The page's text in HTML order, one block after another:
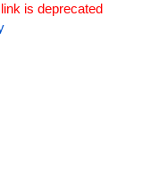
is deprecated